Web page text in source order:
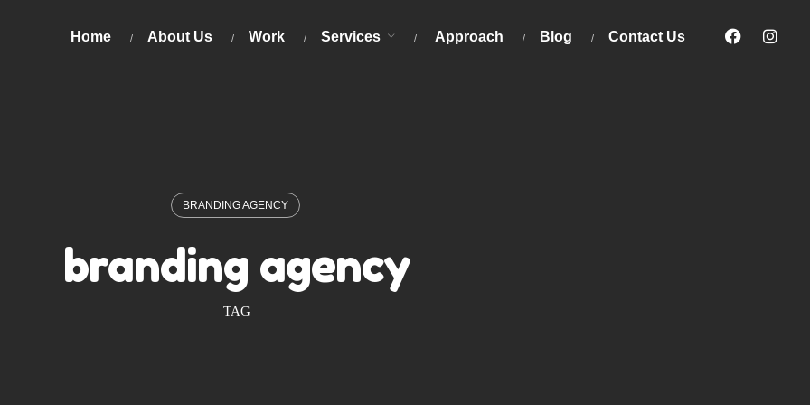
Home About Us Work Services Approach Blog Contact Us
BRANDING AGENCY
branding agency
TAG